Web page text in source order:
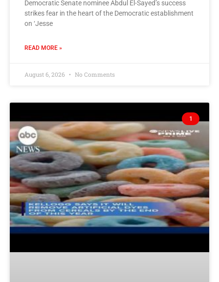
Democratic Senate nominee Abdul El-Sayed’s success
strikes fear in the heart of the Democratic establishment
on ‘Jesse
READ MORE »
August 6, 2026 No Comments
1